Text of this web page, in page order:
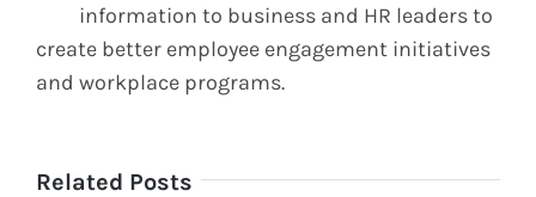
information to business and HR leaders to
create better employee engagement initiatives
and workplace programs.
Related Posts